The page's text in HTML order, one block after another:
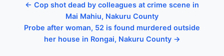
← Cop shot dead by colleagues at crime scene in
Mai Mahiu, Nakuru County
Probe after woman, 52 is found murdered outside
her house in Rongai, Nakuru County →